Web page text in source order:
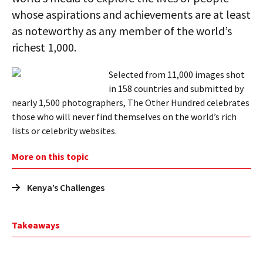
whose aspirations and achievements are at least
as noteworthy as any member of the world’s
richest 1,000.
Selected from 11,000 images shot
in 158 countries and submitted by
nearly 1,500 photographers, The Other Hundred celebrates
those who will never find themselves on the world’s rich
lists or celebrity websites.
More on this topic
Kenya’s Challenges
Takeaways